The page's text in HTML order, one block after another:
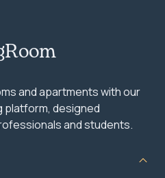
and apartments with our
platform, designed
and students.